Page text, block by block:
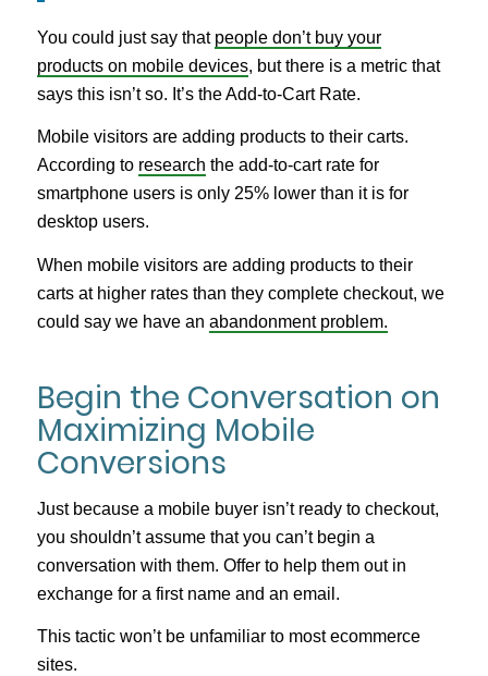
You could just say that people don’t buy your
products on mobile devices, but there is a metric that
says this isn’t so. It’s the Add-to-Cart Rate.
Mobile visitors are adding products to their carts.
According to research the add-to-cart rate for
smartphone users is only 25% lower than it is for
desktop users.
When mobile visitors are adding products to their
carts at higher rates than they complete checkout, we
could say we have an abandonment problem.
Begin the Conversation on
Maximizing Mobile
Conversions
Just because a mobile buyer isn’t ready to checkout,
you shouldn’t assume that you can’t begin a
conversation with them. Offer to help them out in
exchange for a first name and an email.
This tactic won’t be unfamiliar to most ecommerce
sites.